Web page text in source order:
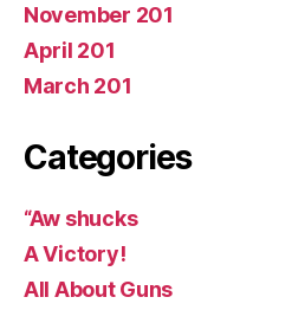
November 201
April 201
March 201
Categories
“Aw shucks
A Victory!
All About Guns